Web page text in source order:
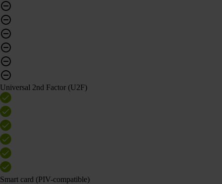
Universal 2nd Factor (U2F)
Smart card (PIV-compatible)